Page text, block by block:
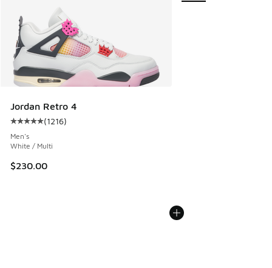
Jordan Retro 4
Average customer rating - [5 out of 5 stars], 1216 reviews
(1216)
Men's
White / Multi
$230.00